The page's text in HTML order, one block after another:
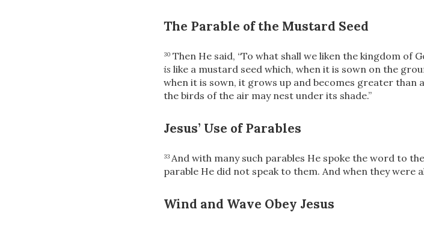
The Parable of the Mustard Seed
30 Then He said, “To what shall we liken the kingdom of
is like a mustard seed which, when it is sown on the
when it is sown, it grows up and becomes greater than
the birds of the air may nest under its shade.”
Jesus’ Use of Parables
33 And with many such parables He spoke the word to
parable He did not speak to them. And when they were
Wind and Wave Obey Jesus